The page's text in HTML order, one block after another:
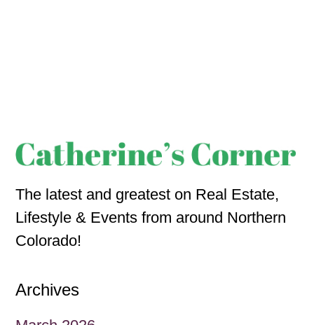
The latest and greatest on Real Estate,
Lifestyle & Events from around Northern
Colorado!
Archives